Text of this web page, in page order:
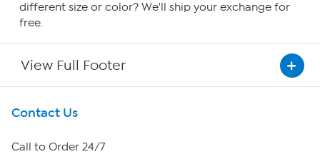
different size or color? We'll ship your exchange for
free.
View Full Footer
Get To Know Us
About HSN
Contact Us
Call to Order 24/7